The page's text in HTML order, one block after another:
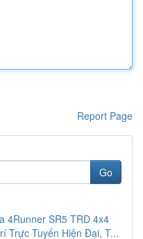
Report Page
Go
4Runner SR5 TRD 4x4
Trực Tuyến Hiện Đại, T...